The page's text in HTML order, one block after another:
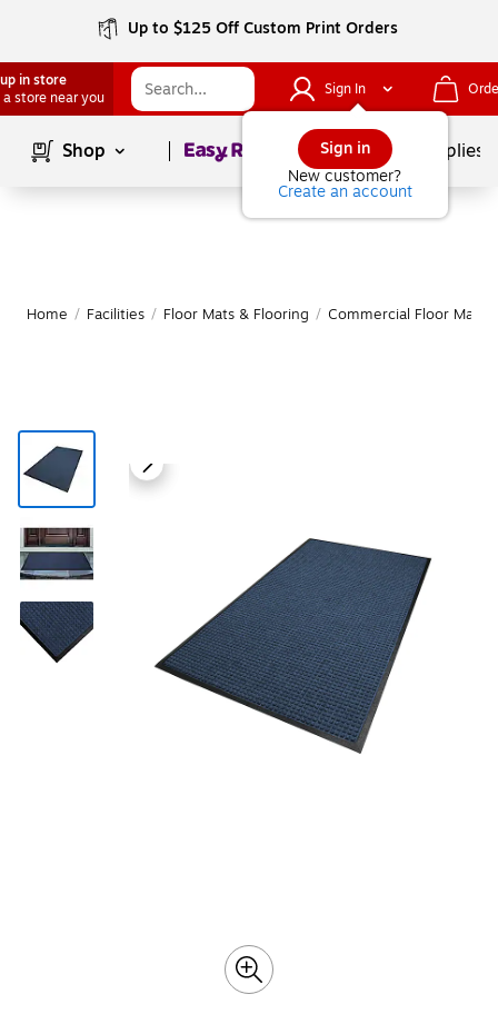
Up to $125 Off Custom Print Orders
in store
a store near you
Sign In
Sign in
New customer?
Create an account
Shop Page1of School Supplies
Home / Facilities / Floor Mats & Flooring / Commercial Floor Mats